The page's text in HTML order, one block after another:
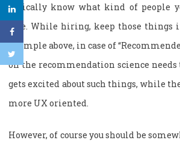
typically know what kind of people
role. While hiring, keep those things
example above, in case of
on the recommendation science needs
gets excited about such things, while
more UX oriented.
However, of course you should be